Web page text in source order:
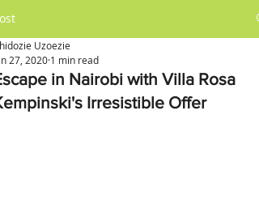
in Nairobi with Villa Rosa
Irresistible Offer
Uzoezie
27, 2020 1 min read